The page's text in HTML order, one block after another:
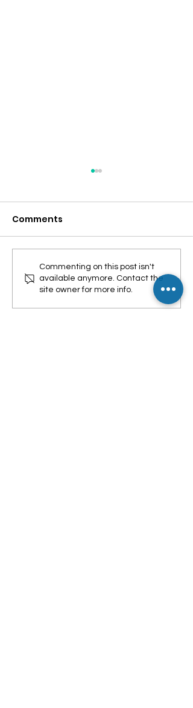
Leptospirosis
Symptoms
Comments
Commenting on this post isn't
available anymore. Contact the
site owner for more info.